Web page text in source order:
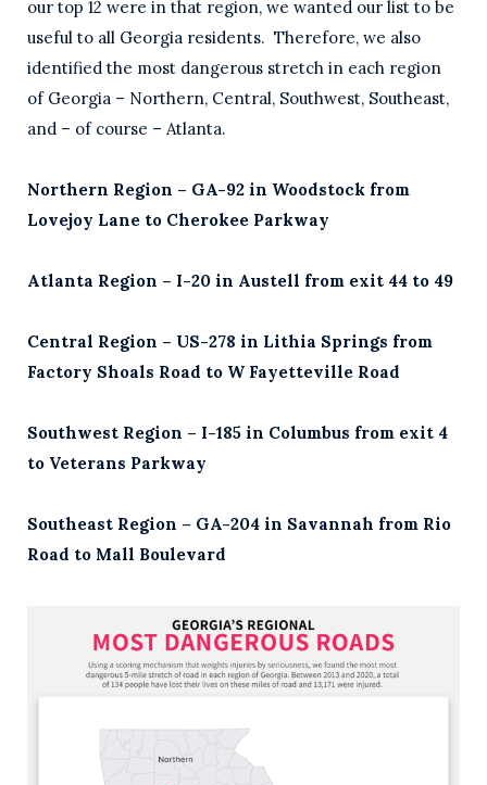
our top 12 were in that region, we wanted our list to be
useful to all Georgia residents. Therefore, we also
identified the most dangerous stretch in each region
of Georgia – Northern, Central, Southwest, Southeast,
and – of course – Atlanta.
Northern Region – GA-92 in Woodstock from
Lovejoy Lane to Cherokee Parkway
Atlanta Region – I-20 in Austell from exit 44 to 49
Central Region – US-278 in Lithia Springs from
Factory Shoals Road to W Fayetteville Road
Southwest Region – I-185 in Columbus from exit 4
to Veterans Parkway
Southeast Region – GA-204 in Savannah from Rio
Road to Mall Boulevard